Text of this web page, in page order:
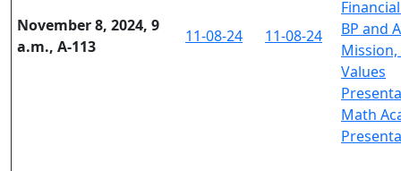
November 8, 2024, 9
a.m., A-113
11-08-24 11-08-24
BP and
Values
Math